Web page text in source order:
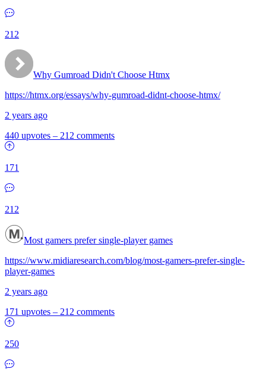
212
Why Gumroad Didn't Choose Htmx
https://htmx.org/essays/why-gumroad-didnt-choose-htmx/
2 years ago
440 upvotes – 212 comments
171
212
Most gamers prefer single-player games
https://www.midiaresearch.com/blog/most-gamers-prefer-single-
player-games
2 years ago
171 upvotes – 212 comments
250